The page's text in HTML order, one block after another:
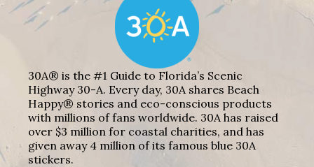
30A® is the #1 Guide to Florida’s Scenic
Highway 30-A. Every day, 30A shares Beach
Happy® stories and eco-conscious products
with millions of fans worldwide. 30A has raised
over $3 million for coastal charities, and has
given away 4 million of its famous blue 30A
stickers.